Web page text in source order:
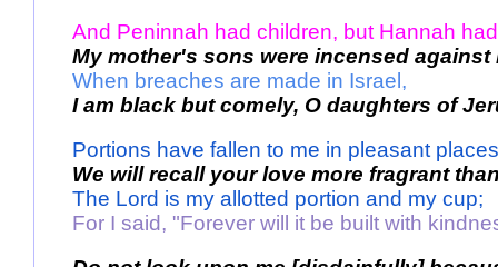
And Peninnah had children, but Hannah
My mother's sons were incensed
When breaches are made in Israel,
I am black but comely, O daughters of
Portions have fallen to me in pleasant
We will recall your love more fragrant
The Lord is my allotted portion and my cup;
For I said, "Forever will it be built with